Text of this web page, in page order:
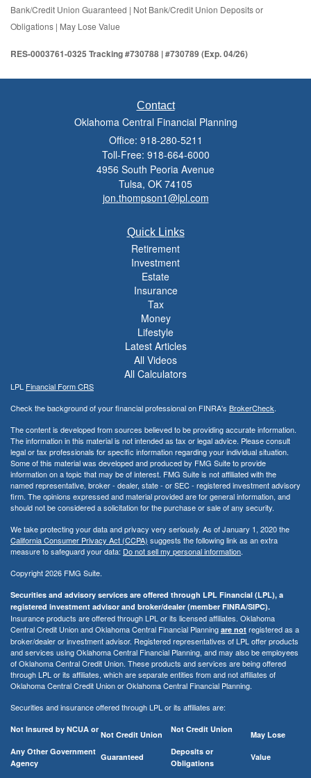
Bank/Credit Union Guaranteed | Not Bank/Credit Union Deposits or
Obligations | May Lose Value
RES-0003761-0325 Tracking #730788 | #730789 (Exp. 04/26)
Contact
Oklahoma Central Financial Planning
Office: 918-280-5211
Toll-Free: 918-664-6000
4956 South Peoria Avenue
Tulsa, OK 74105
jon.thompson1@lpl.com
Quick Links
Retirement
Investment
Estate
Insurance
Tax
Money
Lifestyle
Latest Articles
All Videos
All Calculators
LPL Financial Form CRS
Check the background of your financial professional on FINRA's BrokerCheck.
The content is developed from sources believed to be providing accurate information.
The information in this material is not intended as tax or legal advice. Please consult
legal or tax professionals for specific information regarding your individual situation.
Some of this material was developed and produced by FMG Suite to provide
information on a topic that may be of interest. FMG Suite is not affiliated with the
named representative, broker - dealer, state - or SEC - registered investment advisory
firm. The opinions expressed and material provided are for general information, and
should not be considered a solicitation for the purchase or sale of any security.
We take protecting your data and privacy very seriously. As of January 1, 2020 the
California Consumer Privacy Act (CCPA) suggests the following link as an extra
measure to safeguard your data: Do not sell my personal information.
Copyright 2026 FMG Suite.
Securities and advisory services are offered through LPL Financial (LPL), a
registered investment advisor and broker/dealer (member FINRA/SIPC).
Insurance products are offered through LPL or its licensed affiliates. Oklahoma
Central Credit Union and Oklahoma Central Financial Planning are not registered as a
broker/dealer or investment advisor. Registered representatives of LPL offer products
and services using Oklahoma Central Financial Planning, and may also be employees
of Oklahoma Central Credit Union. These products and services are being offered
through LPL or its affiliates, which are separate entities from and not affiliates of
Oklahoma Central Credit Union or Oklahoma Central Financial Planning.
Securities and insurance offered through LPL or its affiliates are:
Not Insured by NCUA or
Any Other Government
Agency
Not Credit Union
Guaranteed
Not Credit Union
Deposits or
Obligations
May Lose
Value